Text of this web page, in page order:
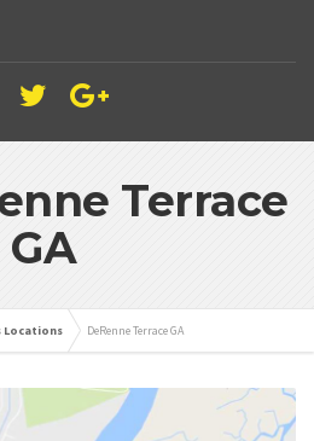
Terrace
GA
Locations DeRenne Terrace GA